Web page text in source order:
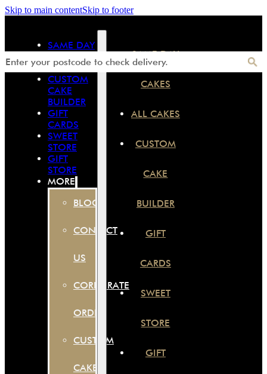
Skip to main contentSkip to footer
SAME DAY
CAKES
ALL CAKES
CUSTOM
CAKE
BUILDER
GIFT
CARDS
SWEET
STORE
GIFT
STORE
MORE
BLOG
CONTACT
US
CORPORATE
ORDER
CUSTOM
CAKES
SAME DAY
CAKES
ALL CAKES
CUSTOM
CAKE
BUILDER
GIFT
CARDS
SWEET
STORE
GIFT